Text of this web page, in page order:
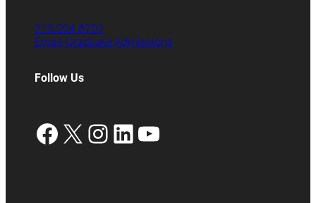
215.204.8701
Email Graduate Admissions
Follow Us
Facebook
X Instagram
LinkedIn
YouTube